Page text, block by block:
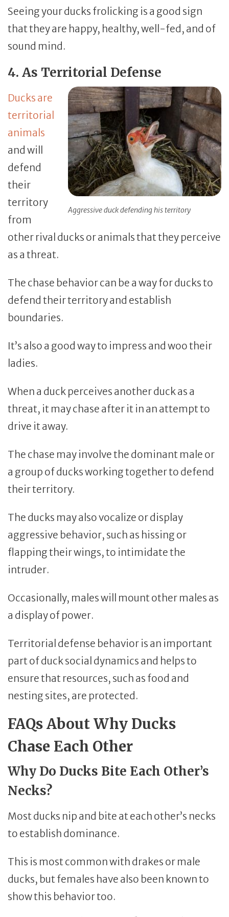
Seeing your ducks frolicking is a good sign
that they are happy, healthy, well-fed, and of
sound mind.
4. As Territorial Defense
Aggressive duck defending his territory
Ducks are
territorial
animals
and will
defend
their
territory
from
other rival ducks or animals that they perceive
as a threat.
The chase behavior can be a way for ducks to
defend their territory and establish
boundaries.
It’s also a good way to impress and woo their
ladies.
When a duck perceives another duck as a
threat, it may chase after it in an attempt to
drive it away.
The chase may involve the dominant male or
a group of ducks working together to defend
their territory.
The ducks may also vocalize or display
aggressive behavior, such as hissing or
flapping their wings, to intimidate the
intruder.
Occasionally, males will mount other males as
a display of power.
Territorial defense behavior is an important
part of duck social dynamics and helps to
ensure that resources, such as food and
nesting sites, are protected.
FAQs About Why Ducks
Chase Each Other
Why Do Ducks Bite Each Other’s
Necks?
Most ducks nip and bite at each other’s necks
to establish dominance.
This is most common with drakes or male
ducks, but females have also been known to
show this behavior too.